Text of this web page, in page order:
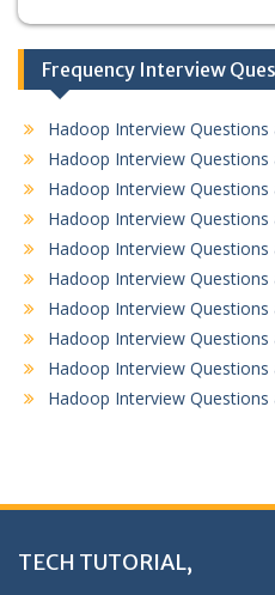
Frequency Interview
Hadoop Interview Questions
Hadoop Interview Questions
Hadoop Interview Questions
Hadoop Interview Questions
Hadoop Interview Questions
Hadoop Interview Questions
Hadoop Interview Questions
Hadoop Interview Questions
Hadoop Interview Questions
Hadoop Interview Questions
TECH TUTORIAL,